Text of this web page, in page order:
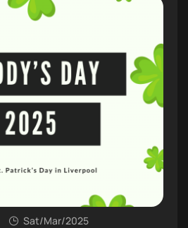
Sat/Mar/2025